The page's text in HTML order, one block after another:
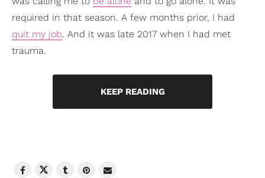
required in that season. A few months prior, I had
quit my job. And it was late 2017 when I had met
trauma.
KEEP READING